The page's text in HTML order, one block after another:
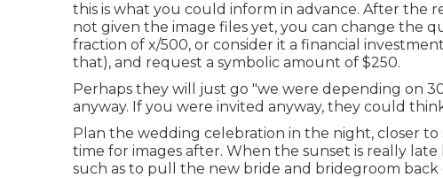
this is what you could inform in advance. After the
not given the image files yet, you can change the
fraction of x/500, or consider it a financial
that), and request a symbolic amount of $250.
Perhaps they will just go "we were depending on
anyway. If you were invited anyway, they could
Plan the wedding celebration in the night, closer
time for images after. When the sunset is really
such as to pull the new bride and bridegroom